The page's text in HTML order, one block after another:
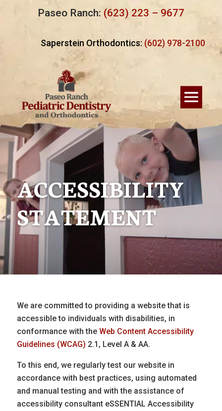
Paseo Ranch: (623) 223 – 9677
Saperstein Orthodontics: (602) 978-2100
ACCESSIBILITY
STATEMENT
We are committed to providing a website that is
accessible to individuals with disabilities, in
conformance with the Web Content Accessibility
Guidelines (WCAG) 2.1, Level A & AA.
To this end, we regularly test our website in
accordance with best practices, using automated
and manual testing and with the assistance of
accessibility consultant eSSENTIAL Accessibility